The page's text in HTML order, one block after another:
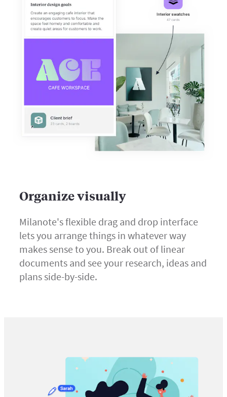
Organize visually
Milanote's flexible drag and drop interface
lets you arrange things in whatever way
makes sense to you. Break out of linear
documents and see your research, ideas and
plans side-by-side.